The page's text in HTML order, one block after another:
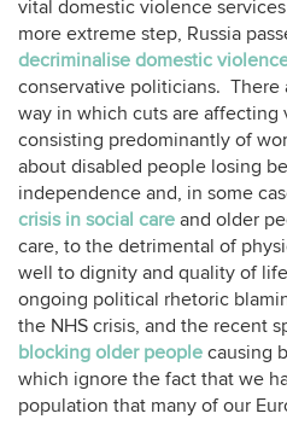
vital domestic violence
more extreme step, Russia
decriminalise domestic
conservative politicians. There
way in which cuts are affecting
consisting predominantly of
about disabled people losing
independence and, in some
crisis in social care and older
care, to the detrimental of
well to dignity and quality of
ongoing political rhetoric
the NHS crisis, and the recent
blocking older people causing
which ignore the fact that we
population that many of our